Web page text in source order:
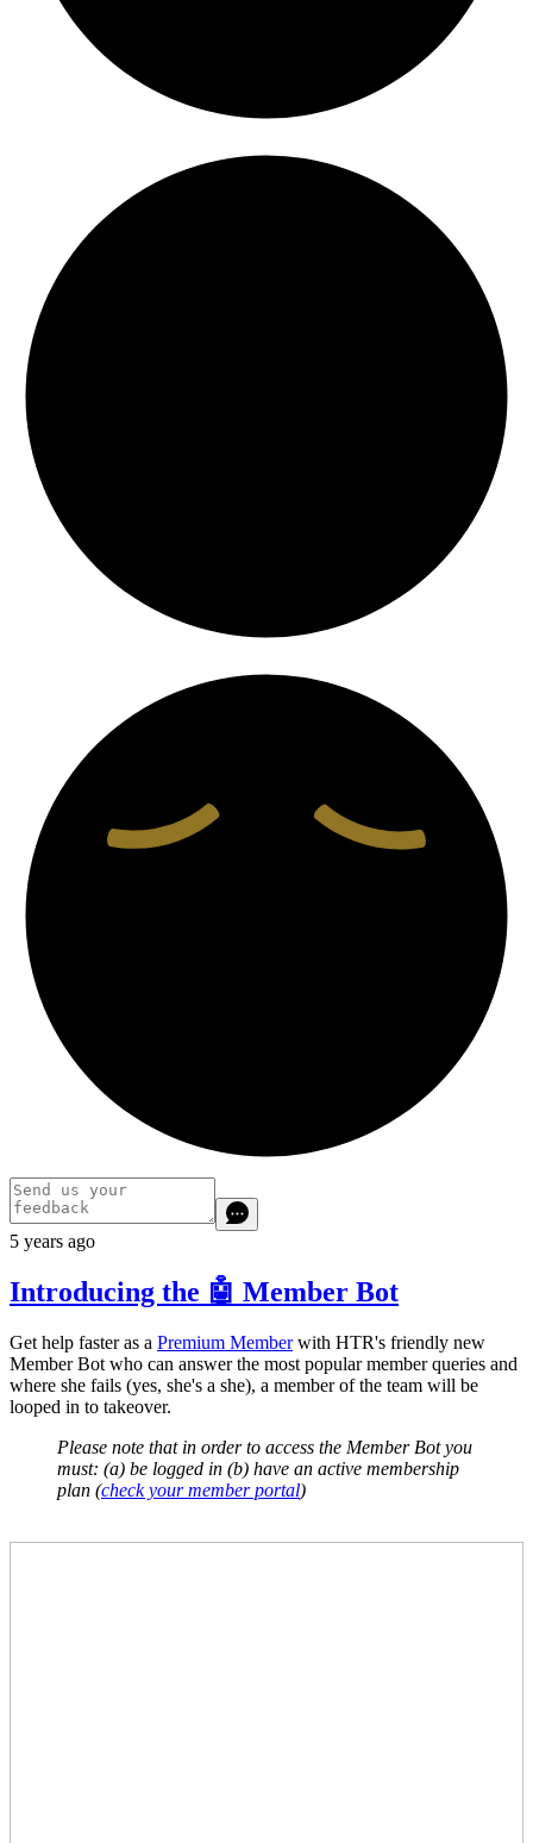
5 years ago
Introducing the 🤖 Member Bot
Get help faster as a Premium Memberwith HTR's friendly new
Member Bot who can answer the most popular member queries and
where she fails (yes, she's a she), a member of the team will be
looped in to takeover.
Please note that in order to access the Member Bot you
must: (a) be logged in (b) have an active membership
plan (check your member portal)